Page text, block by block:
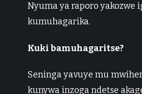
Nyuma ya raporo yakozwe
kumuhagarika.
Kuki bamuhagaritse?
Seninga yavuye mu
kunywa inzoga ndetse